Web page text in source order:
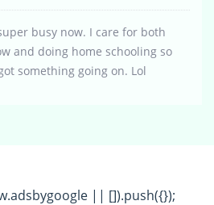
busy now. I care for both
and doing home schooling so
something going on. Lol
|| []).push({});